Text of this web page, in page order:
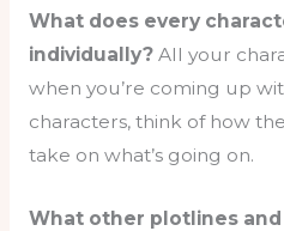
What does every
individually?All your
when you’re coming up
characters, think of how
take on what’s going on.
What other plotlines